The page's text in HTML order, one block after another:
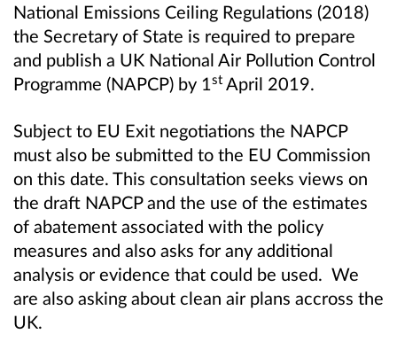
National Emissions Ceiling Regulations (2018)
the Secretary of State is required to prepare
and publish a UK National Air Pollution Control
Programme (NAPCP) by 1st April 2019.
Subject to EU Exit negotiations the NAPCP
must also be submitted to the EU Commission
on this date. This consultation seeks views on
the draft NAPCP and the use of the estimates
of abatement associated with the policy
measures and also asks for any additional
analysis or evidence that could be used. We
are also asking about clean air plans accross the
UK.